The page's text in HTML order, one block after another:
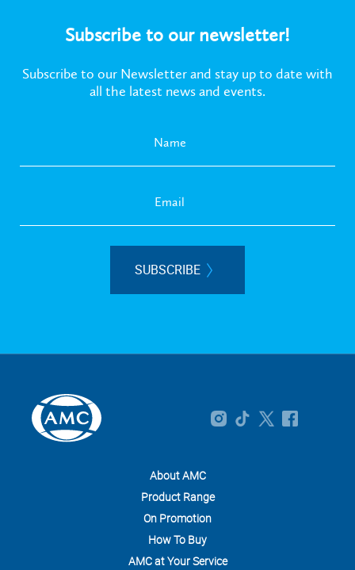
Subscribe to our newsletter!
Subscribe to our Newsletter and stay up to date with
all the latest news and events.
SUBSCRIBE
About AMC
Product Range
On Promotion
How To Buy
AMC at Your Service